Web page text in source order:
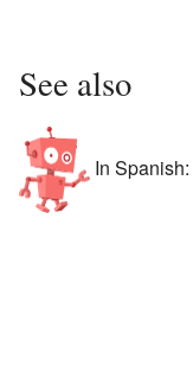
See also
In Spanish: